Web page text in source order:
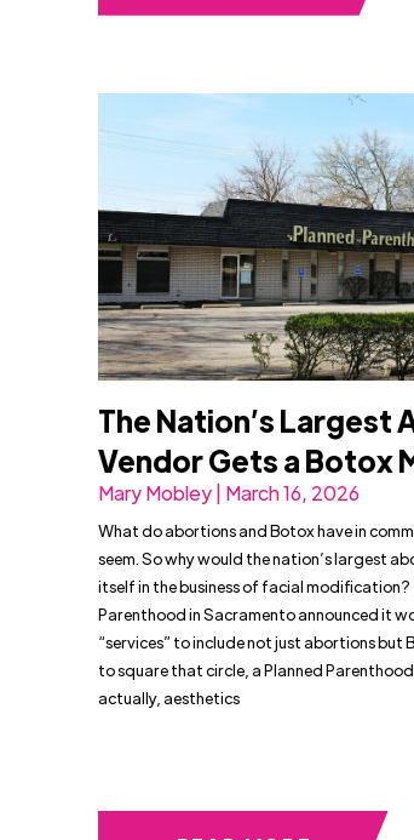
The Nation’s Largest
Vendor Gets a Botox
Mary Mobley | March 16, 2026
What do abortions and Botox have in
seem. So why would the nation’s largest
itself in the business of facial modification?
Parenthood in Sacramento announced it
“services” to include not just abortions
to square that circle, a Planned
actually, aesthetics